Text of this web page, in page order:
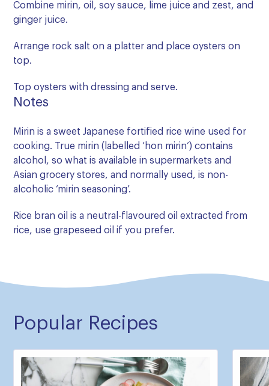
Combine mirin, oil, soy sauce, lime juice and zest, and
ginger juice.
Arrange rock salt on a platter and place oysters on
top.
Top oysters with dressing and serve.
Notes
Mirin is a sweet Japanese fortified rice wine used for
cooking. True mirin (labelled ‘hon mirin’) contains
alcohol, so what is available in supermarkets and
Asian grocery stores, and normally used, is non-
alcoholic ‘mirin seasoning’.
Rice bran oil is a neutral-flavoured oil extracted from
rice, use grapeseed oil if you prefer.
Popular Recipes